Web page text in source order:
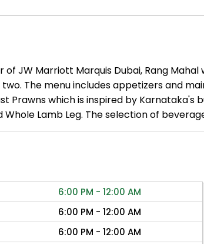
JW Marriott Marquis Dubai, Rang
The menu includes appetizers and
Prawns which is inspired by
Whole Lamb Leg. The selection of
6:00 PM - 12:00 AM
6:00 PM - 12:00 AM
6:00 PM - 12:00 AM